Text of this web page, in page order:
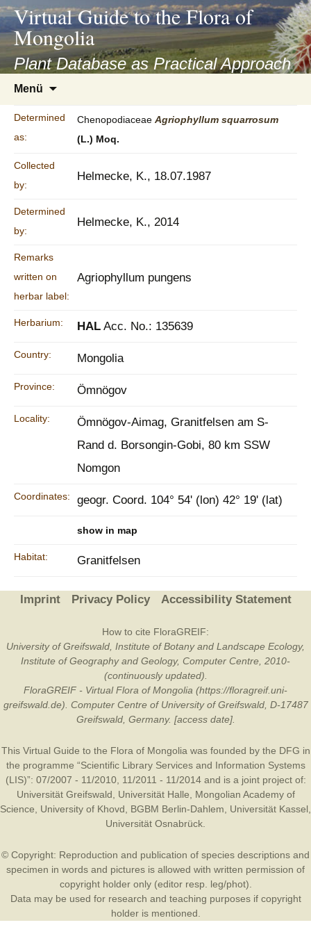
asyatv.net
asyatv.net
kitap
indir
toplist
ekle
guncel
blog
Virtual Guide to the Flora of
Mongolia
Plant Database as Practical Approach
Menü
springen
Determined
as:
Chenopodiaceae Agriophyllum squarrosum
(L.) Moq.
Collected
by:
Helmecke, K., 18.07.1987
Determined
by:
Helmecke, K., 2014
Remarks
written on
herbar label:
Agriophyllum pungens
Herbarium: HAL Acc. No.: 135639
Country: Mongolia
Province: Ömnögov
Locality:
Ömnögov-Aimag, Granitfelsen am S-
Rand d. Borsongin-Gobi, 80 km SSW
Nomgon
Coordinates: geogr. Coord. 104° 54' (lon) 42° 19' (lat)
show in map
Habitat: Granitfelsen
Imprint Privacy Policy Accessibility Statement
How to cite FloraGREIF:
University of Greifswald, Institute of Botany and Landscape Ecology,
Institute of Geography and Geology, Computer Centre, 2010-
(continuously updated).
FloraGREIF - Virtual Flora of Mongolia (https://floragreif.uni-
greifswald.de). Computer Centre of University of Greifswald, D-17487
Greifswald, Germany. [access date].
This Virtual Guide to the Flora of Mongolia was founded by the DFG in
the programme “Scientific Library Services and Information Systems
(LIS)”: 07/2007 - 11/2010, 11/2011 - 11/2014 and is a joint project of:
Universität Greifswald
Universität Halle
Mongolian Academy of
Science
University of Khovd BGBM Berlin-Dahlem Universität Kassel
Universität Osnabrück
© Copyright: Reproduction and publication of species descriptions and
specimen in words and pictures is allowed with written permission of
copyright holder only (editor resp. leg/phot).
Data may be used for research and teaching purposes if copyright
holder is mentioned.